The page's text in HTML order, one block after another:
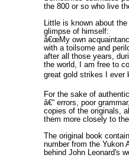
the 800 or so who live
Little is known about
glimpse of himself:
â€œMy own
with a toilsome and
after all those years,
the world, I am free to
great gold strikes I ever
For the sake of
â€“ errors, poor
copies of the originals,
them more closely to
The original book
number from the Yukon
behind John Leonard's